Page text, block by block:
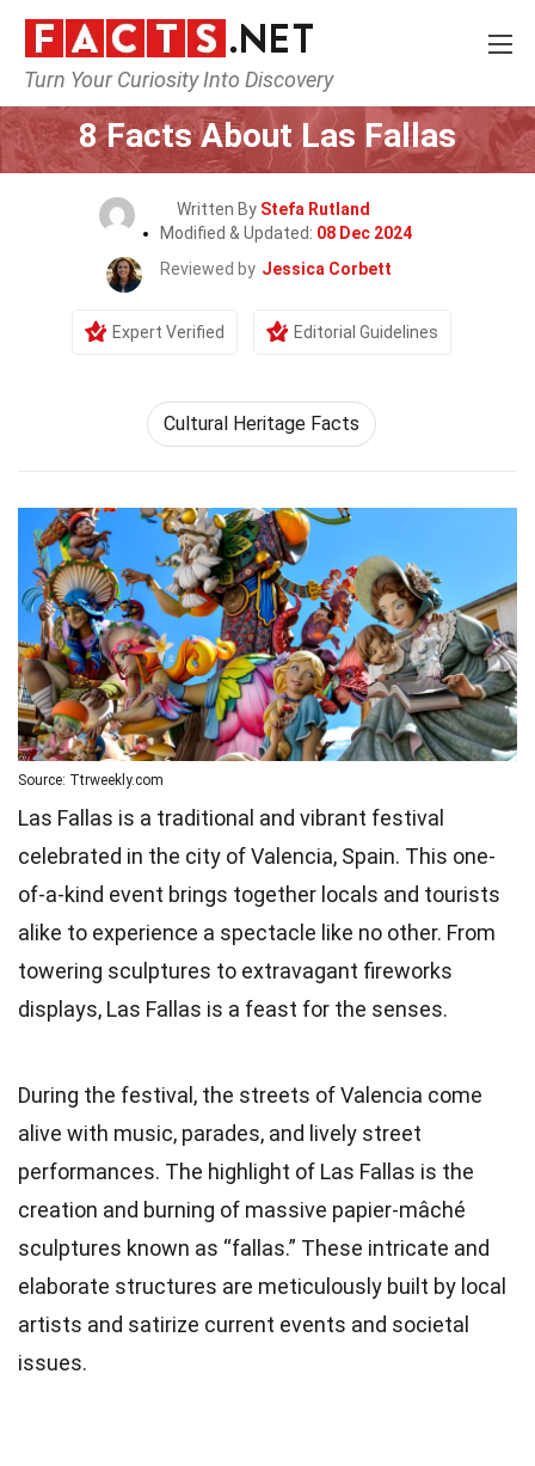
Turn Your Curiosity Into Discovery
Home Events
8 Facts About Las Fallas
Written By Stefa Rutland
Modified & Updated: 08 Dec 2024
Reviewed by Jessica Corbett
Expert Verified Editorial Guidelines
Cultural Heritage Facts
Source: Ttrweekly.com
Las Fallas is a traditional and vibrant festival
celebrated in the city of Valencia, Spain. This one-
of-a-kind event brings together locals and tourists
alike to experience a spectacle like no other. From
towering sculptures to extravagant fireworks
displays, Las Fallas is a feast for the senses.
During the festival, the streets of Valencia come
alive with music, parades, and lively street
performances. The highlight of Las Fallas is the
creation and burning of massive papier-mâché
sculptures known as “fallas.” These intricate and
elaborate structures are meticulously built by local
artists and satirize current events and societal
issues.